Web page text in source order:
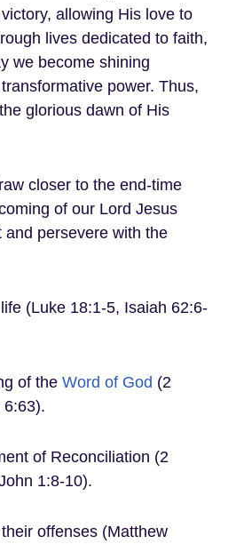
allowing His love to
lives dedicated to faith,
we become shining
power. Thus,
glorious dawn of His
closer to the end-time
of our Lord Jesus
and persevere with the
(Luke 18:1-5, Isaiah 62:6-
of the Word of God (2
6:63).
of Reconciliation (2
1:8-10).
offenses (Matthew